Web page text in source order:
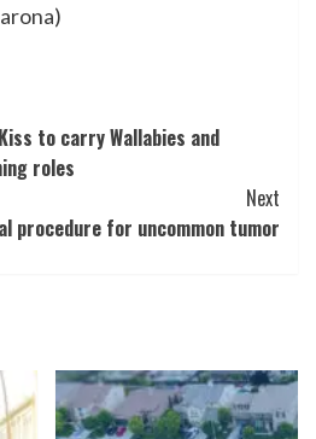
to carry Wallabies and
roles
Next
procedure for uncommon tumor